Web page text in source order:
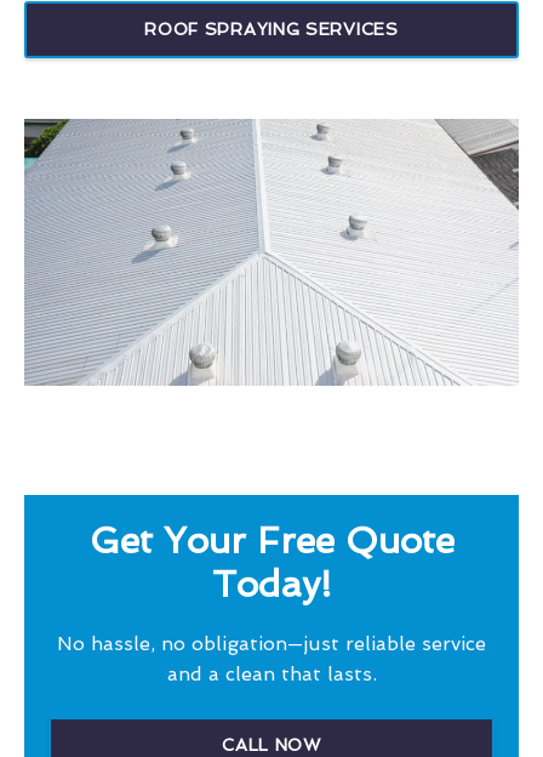
ROOF SPRAYING SERVICES
Get Your Free Quote
Today!
No hassle, no obligation—just reliable service
and a clean that lasts.
CALL NOW